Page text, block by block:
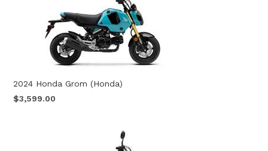
2024 Honda Grom (Honda)
$3,599.00